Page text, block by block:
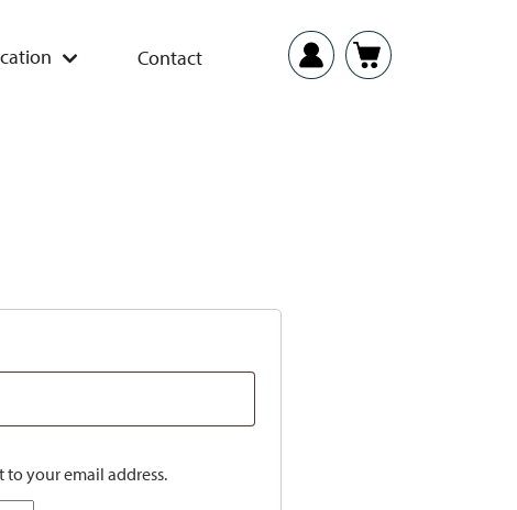
Contact
to your email address.